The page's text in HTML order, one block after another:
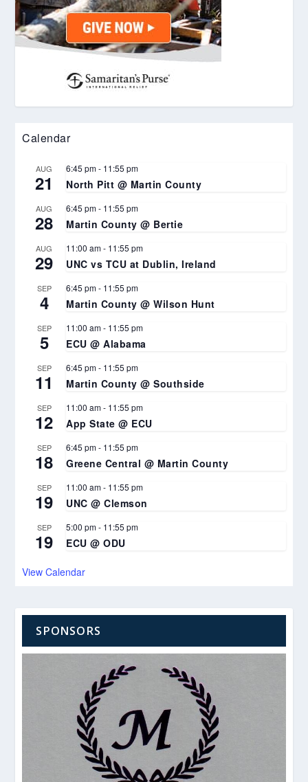
Calendar
AUG
21
6:45 pm- 11:55 pm
North Pitt @ Martin County
AUG
28
6:45 pm- 11:55 pm
Martin County @ Bertie
AUG
29
11:00 am- 11:55 pm
UNC vs TCU at Dublin, Ireland
SEP
4
6:45 pm- 11:55 pm
Martin County @ Wilson Hunt
SEP
5
11:00 am- 11:55 pm
ECU @ Alabama
SEP
11
6:45 pm- 11:55 pm
Martin County @ Southside
SEP
12
11:00 am- 11:55 pm
App State @ ECU
SEP
18
6:45 pm- 11:55 pm
Greene Central @ Martin County
SEP
19
11:00 am- 11:55 pm
UNC @ Clemson
SEP
19
5:00 pm- 11:55 pm
ECU @ ODU
View Calendar
SPONSORS